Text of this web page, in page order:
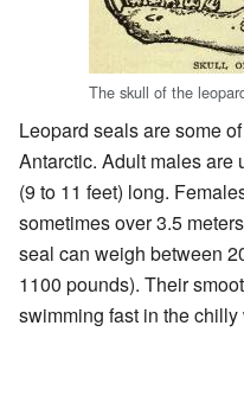
The skull of the
Leopard seals are some
Antarctic. Adult males are
(9 to 11 feet) long.
sometimes over 3.5
seal can weigh between
1100 pounds). Their
swimming fast in the chilly